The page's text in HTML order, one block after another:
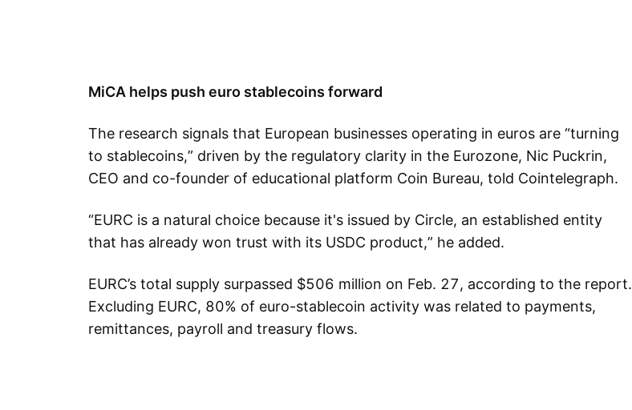
MiCA helps push euro stablecoins forward
The research signals that European businesses operating in euros are “turning
to stablecoins,” driven by the regulatory clarity in the Eurozone, Nic Puckrin,
CEO and co-founder of educational platform Coin Bureau, told Cointelegraph.
“EURC is a natural choice because it's issued by Circle, an established entity
that has already won trust with its USDC product,” he added.
EURC’s total supply surpassed $506 million on Feb. 27, according to the report.
Excluding EURC, 80% of euro-stablecoin activity was related to payments,
remittances, payroll and treasury flows.